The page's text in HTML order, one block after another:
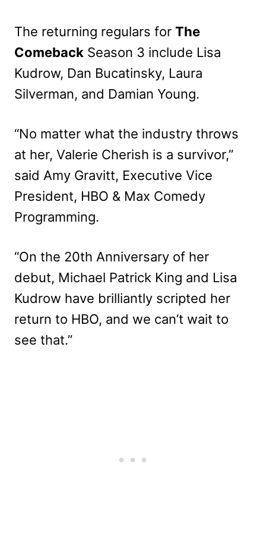
The returning regulars for The
Comeback Season 3 include Lisa
Kudrow, Dan Bucatinsky, Laura
Silverman, and Damian Young.
“No matter what the industry throws
at her, Valerie Cherish is a survivor,”
said Amy Gravitt, Executive Vice
President, HBO & Max Comedy
Programming.
“On the 20th Anniversary of her
debut, Michael Patrick King and Lisa
Kudrow have brilliantly scripted her
return to HBO, and we can’t wait to
see that.”